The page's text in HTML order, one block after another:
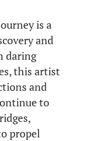
is a
and
daring
this artist
and
to
propel